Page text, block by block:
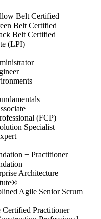
Belt Certified
Belt Certified
Belt Certified
(LPI)
(FCP)
Specialist
+ Practitioner
Architecture
Agile Senior Scrum
Practitioner